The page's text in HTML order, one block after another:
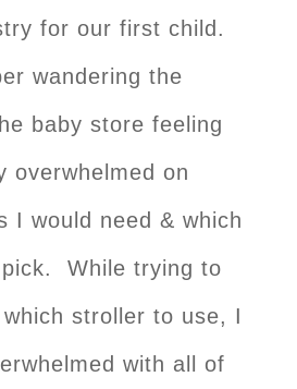
for our first child.
wandering the
baby store feeling
overwhelmed on
I would need & which
pick. While trying to
stroller to use, I
with all of